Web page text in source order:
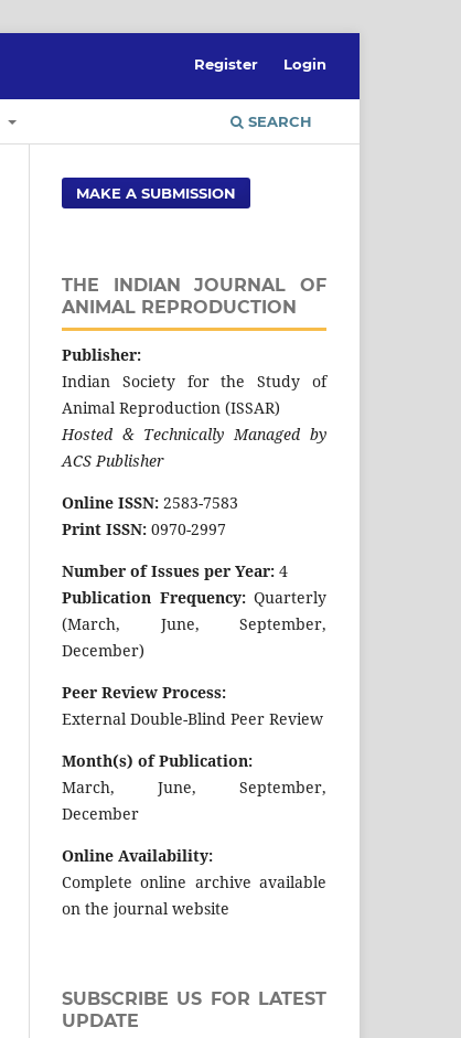
SEARCH
Register Login
MAKE A SUBMISSION
THE INDIAN JOURNAL OF
ANIMAL REPRODUCTION
Publisher:
Indian Society for the Study of
Animal Reproduction (ISSAR)
Hosted & Technically Managed by
ACS Publisher
Online ISSN: 2583-7583
Print ISSN: 0970-2997
Number of Issues per Year: 4
Publication Frequency:Quarterly
(March, June, September,
December)
Peer Review Process:
External Double-Blind Peer Review
Month(s) of Publication:
March, June, September,
December
Online Availability:
Complete online archive available
on the journal website
SUBSCRIBE US FOR LATEST
UPDATE